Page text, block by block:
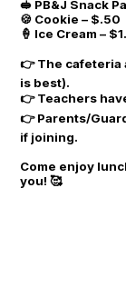
🥪 PB&J Snack
🍪 Cookie – $.50
🍦 Ice Cream –
👉 The cafeteria
is best).
👉 Teachers
👉 Parents/
if joining.
Come enjoy
you! 🥰